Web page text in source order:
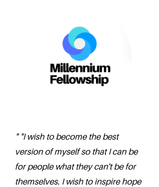
" "I wish to become the best
version of myself so that I can be
for people what they can't be for
themselves. I wish to inspire hope